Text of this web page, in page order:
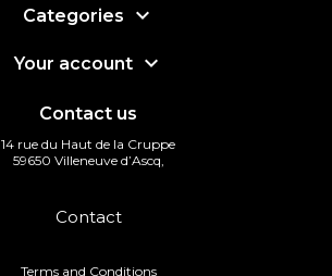
Categories 
Your account 
Contact us
14 rue du Haut de la Cruppe
59650 Villeneuve d’Ascq,
Contact
Terms and Conditions